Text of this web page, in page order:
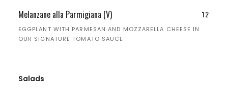
Melanzane alla Parmigiana (V) 12
EGGPLANT WITH PARMESAN AND MOZZARELLA CHEESE IN
OUR SIGNATURE TOMATO SAUCE
Salads